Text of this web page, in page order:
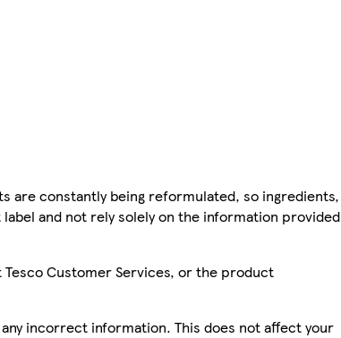
are constantly being reformulated, so ingredients,
and not rely solely on the information provided
Tesco Customer Services, or the product
incorrect information. This does not affect your